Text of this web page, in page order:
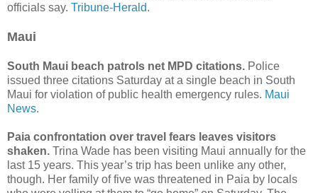
officials say. Tribune-Herald.
Maui
South Maui beach patrols net MPD citations. Police
issued three citations Saturday at a single beach in South
Maui for violation of public health emergency rules. Maui
News.
Paia confrontation over travel fears leaves visitors
shaken. Trina Wade has been visiting Maui annually for the
last 15 years. This year’s trip has been unlike any other,
though. Her family of five was threatened in Paia by locals